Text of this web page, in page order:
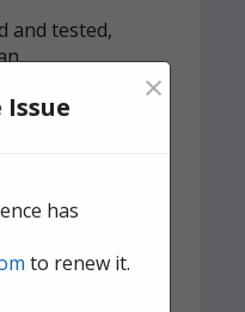
and tested,
for quick,
Issue ×
has
to renew it.